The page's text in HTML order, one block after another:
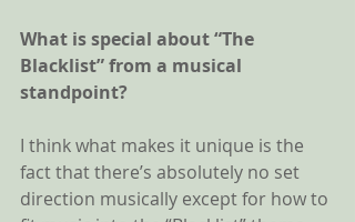
What is special about “The
Blacklist” from a musical
standpoint?
I think what makes it unique is the
fact that there’s absolutely no set
direction musically except for how to